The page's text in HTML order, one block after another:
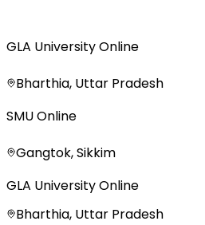
GLA University Online
Bharthia, Uttar Pradesh
SMU Online
Gangtok, Sikkim
GLA University Online
Bharthia, Uttar Pradesh